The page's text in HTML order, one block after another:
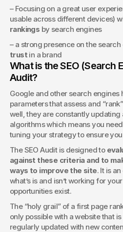
– Focusing on a great user
usable across different devices)
rankings by search engines
– a strong presence on the
trust in a brand
What is the SEO (Search
Audit?
Google and other search engines
parameters that assess and
well, they are constantly
algorithms which means you
tuning your strategy to ensure
The SEO Audit is designed to
against these criteria and to
ways to improve the site. It is
what’s is and isn’t working for
opportunities exist.
The “holy grail” of a first page
only possible with a website that
regularly updated with new